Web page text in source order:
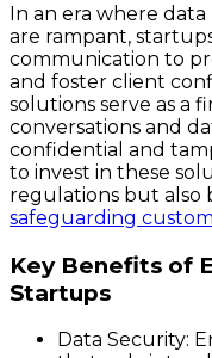
In an era where
are rampant,
communication to
and foster client
solutions serve as a
conversations and
confidential and
to invest in these
regulations but also
safeguarding
Key Benefits of
Startups
Data Security: